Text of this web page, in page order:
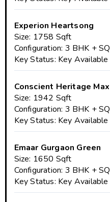
Experion Heartsong
Size: 1758 Sqft
Configuration: 3 BHK + SQ
Key Status: Key Available
Conscient Heritage Max
Size: 1942 Sqft
Configuration: 3 BHK + SQ
Key Status: Key Available
Emaar Gurgaon Green
Size: 1650 Sqft
Configuration: 3 BHK + SQ
Key Status: Key Available